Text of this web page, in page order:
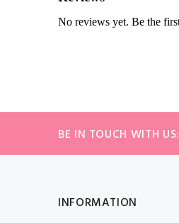
BE IN TOUCH WITH US:
INFORMATION